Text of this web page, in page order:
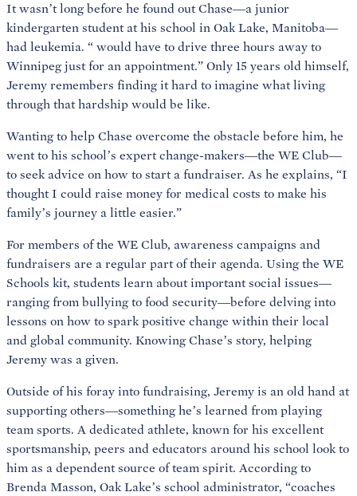
It wasn’t long before he found out Chase—a junior
kindergarten student at his school in Oak Lake, Manitoba—
had leukemia. “ would have to drive three hours away to
Winnipeg just for an appointment.” Only 15 years old himself,
Jeremy remembers finding it hard to imagine what living
through that hardship would be like.
Wanting to help Chase overcome the obstacle before him, he
went to his school’s expert change-makers—the WE Club—
to seek advice on how to start a fundraiser. As he explains, “I
thought I could raise money for medical costs to make his
family’s journey a little easier.”
For members of the WE Club, awareness campaigns and
fundraisers are a regular part of their agenda. Using the WE
Schools kit, students learn about important social issues—
ranging from bullying to food security—before delving into
lessons on how to spark positive change within their local
and global community. Knowing Chase’s story, helping
Jeremy was a given.
Outside of his foray into fundraising, Jeremy is an old hand at
supporting others—something he’s learned from playing
team sports. A dedicated athlete, known for his excellent
sportsmanship, peers and educators around his school look to
him as a dependent source of team spirit. According to
Brenda Masson, Oak Lake’s school administrator, “coaches